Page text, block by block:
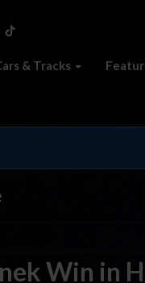
& Tracks
Win in